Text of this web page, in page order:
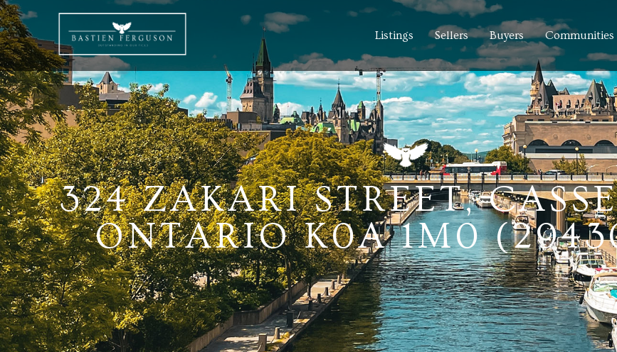
Listings Sellers Buyers Communities
324 ZAKARI STREET,
ONTARIO K0A 1M0